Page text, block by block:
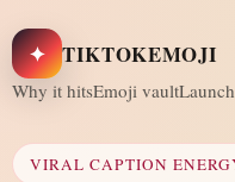
✦ TIKTOKEMOJI
Why it hitsEmoji vaultLaunch
VIRAL CAPTION